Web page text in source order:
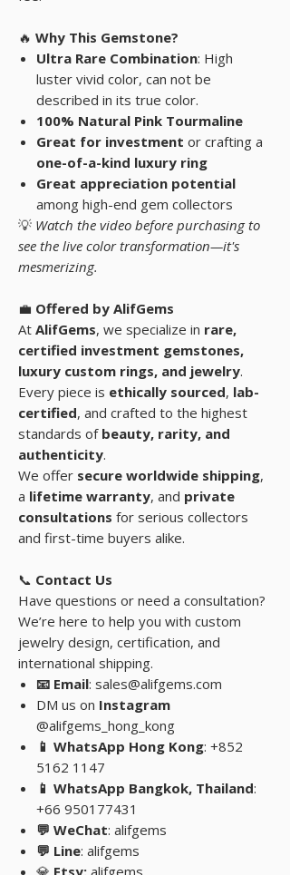
🔥 Why This Gemstone?
Ultra Rare Combination: High
luster vivid color, can not be
described in its true color.
100% Natural Pink Tourmaline
Great for investment or crafting a
one-of-a-kind luxury ring
Great appreciation potential
among high-end gem collectors
💡 Watch the video before purchasing to
see the live color transformation—it's
mesmerizing.
💼 Offered by AlifGems
At AlifGems, we specialize in rare,
certified investment gemstones,
luxury custom rings, and jewelry.
Every piece is ethically sourced, lab-
certified, and crafted to the highest
standards of beauty, rarity, and
authenticity.
We offer secure worldwide shipping,
a lifetime warranty, and private
consultations for serious collectors
and first-time buyers alike.
📞 Contact Us
Have questions or need a consultation?
We’re here to help you with custom
jewelry design, certification, and
international shipping.
📧 Email: sales@alifgems.com
DM us on Instagram
@alifgems_hong_kong
📱 WhatsApp Hong Kong: +852
5162 1147
📱 WhatsApp Bangkok, Thailand:
+66 950177431
💬 WeChat: alifgems
💬 Line: alifgems
💎 Etsy: alifgems